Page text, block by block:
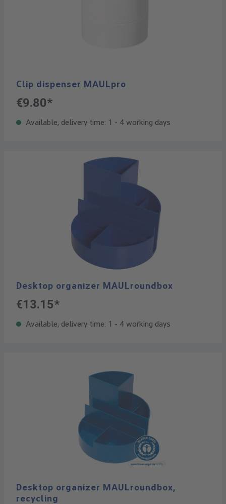
Clip dispenser MAULpro
€9.80*
Available, delivery time: 1 - 4 working days
Desktop organizer MAULroundbox
€13.15*
Available, delivery time: 1 - 4 working days
Desktop organizer MAULroundbox,
recycling